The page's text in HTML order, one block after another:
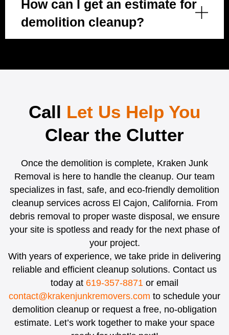
How can I get an estimate for
demolition cleanup?
Call Let Us Help You
Clear the Clutter
Once the demolition is complete, Kraken Junk
Removal is here to handle the cleanup. Our team
specializes in fast, safe, and eco-friendly demolition
cleanup services across El Cajon, California. From
debris removal to proper waste disposal, we ensure
your site is spotless and ready for the next phase of
your project.
With years of experience, we take pride in delivering
reliable and efficient cleanup solutions. Contact us
today at 619-357-8871 or email
contact@krakenjunkremovers.com to schedule your
demolition cleanup or request a free, no-obligation
estimate. Let’s work together to make your space